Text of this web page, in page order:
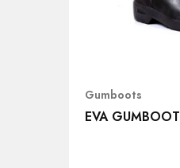
Gumboots
EVA GUMBOOT